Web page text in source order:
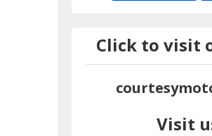
Click to visit
Visit